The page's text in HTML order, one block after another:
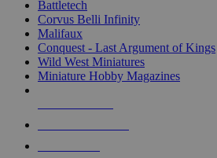
Battletech
Corvus Belli Infinity
Malifaux
Conquest - Last Argument of Kings
Wild West Miniatures
Miniature Hobby Magazines